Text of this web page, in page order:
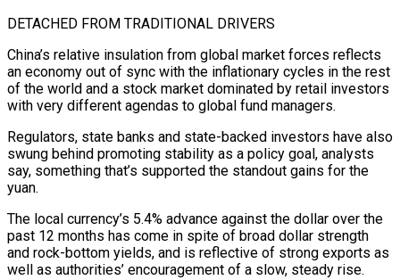
DETACHED FROM TRADITIONAL DRIVERS
China’s relative insulation from global market forces reflects
an economy out of sync with the inflationary cycles in the rest
of the world and a stock market dominated by retail investors
with ​very different agendas to global fund managers.
Regulators, state banks and state-backed investors have also
swung behind promoting stability as a policy goal, analysts
say, something that’s supported the standout gains for the
yuan.
The local currency’s 5.4% advance against the dollar over the
past 12 months has come in spite of broad dollar strength
and rock-bottom ⁠yields, and is reflective of strong exports as
well as authorities’ encouragement of a slow, steady ⁠rise.